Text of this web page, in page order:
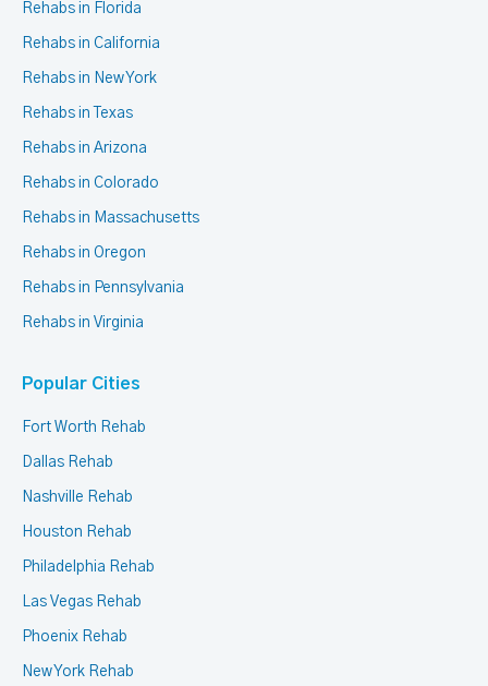
Rehabs in Florida
Rehabs in California
Rehabs in New York
Rehabs in Texas
Rehabs in Arizona
Rehabs in Colorado
Rehabs in Massachusetts
Rehabs in Oregon
Rehabs in Pennsylvania
Rehabs in Virginia
Popular Cities
Fort Worth Rehab
Dallas Rehab
Nashville Rehab
Houston Rehab
Philadelphia Rehab
Las Vegas Rehab
Phoenix Rehab
New York Rehab